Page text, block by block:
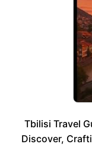
Tbilisi Travel
Discover,